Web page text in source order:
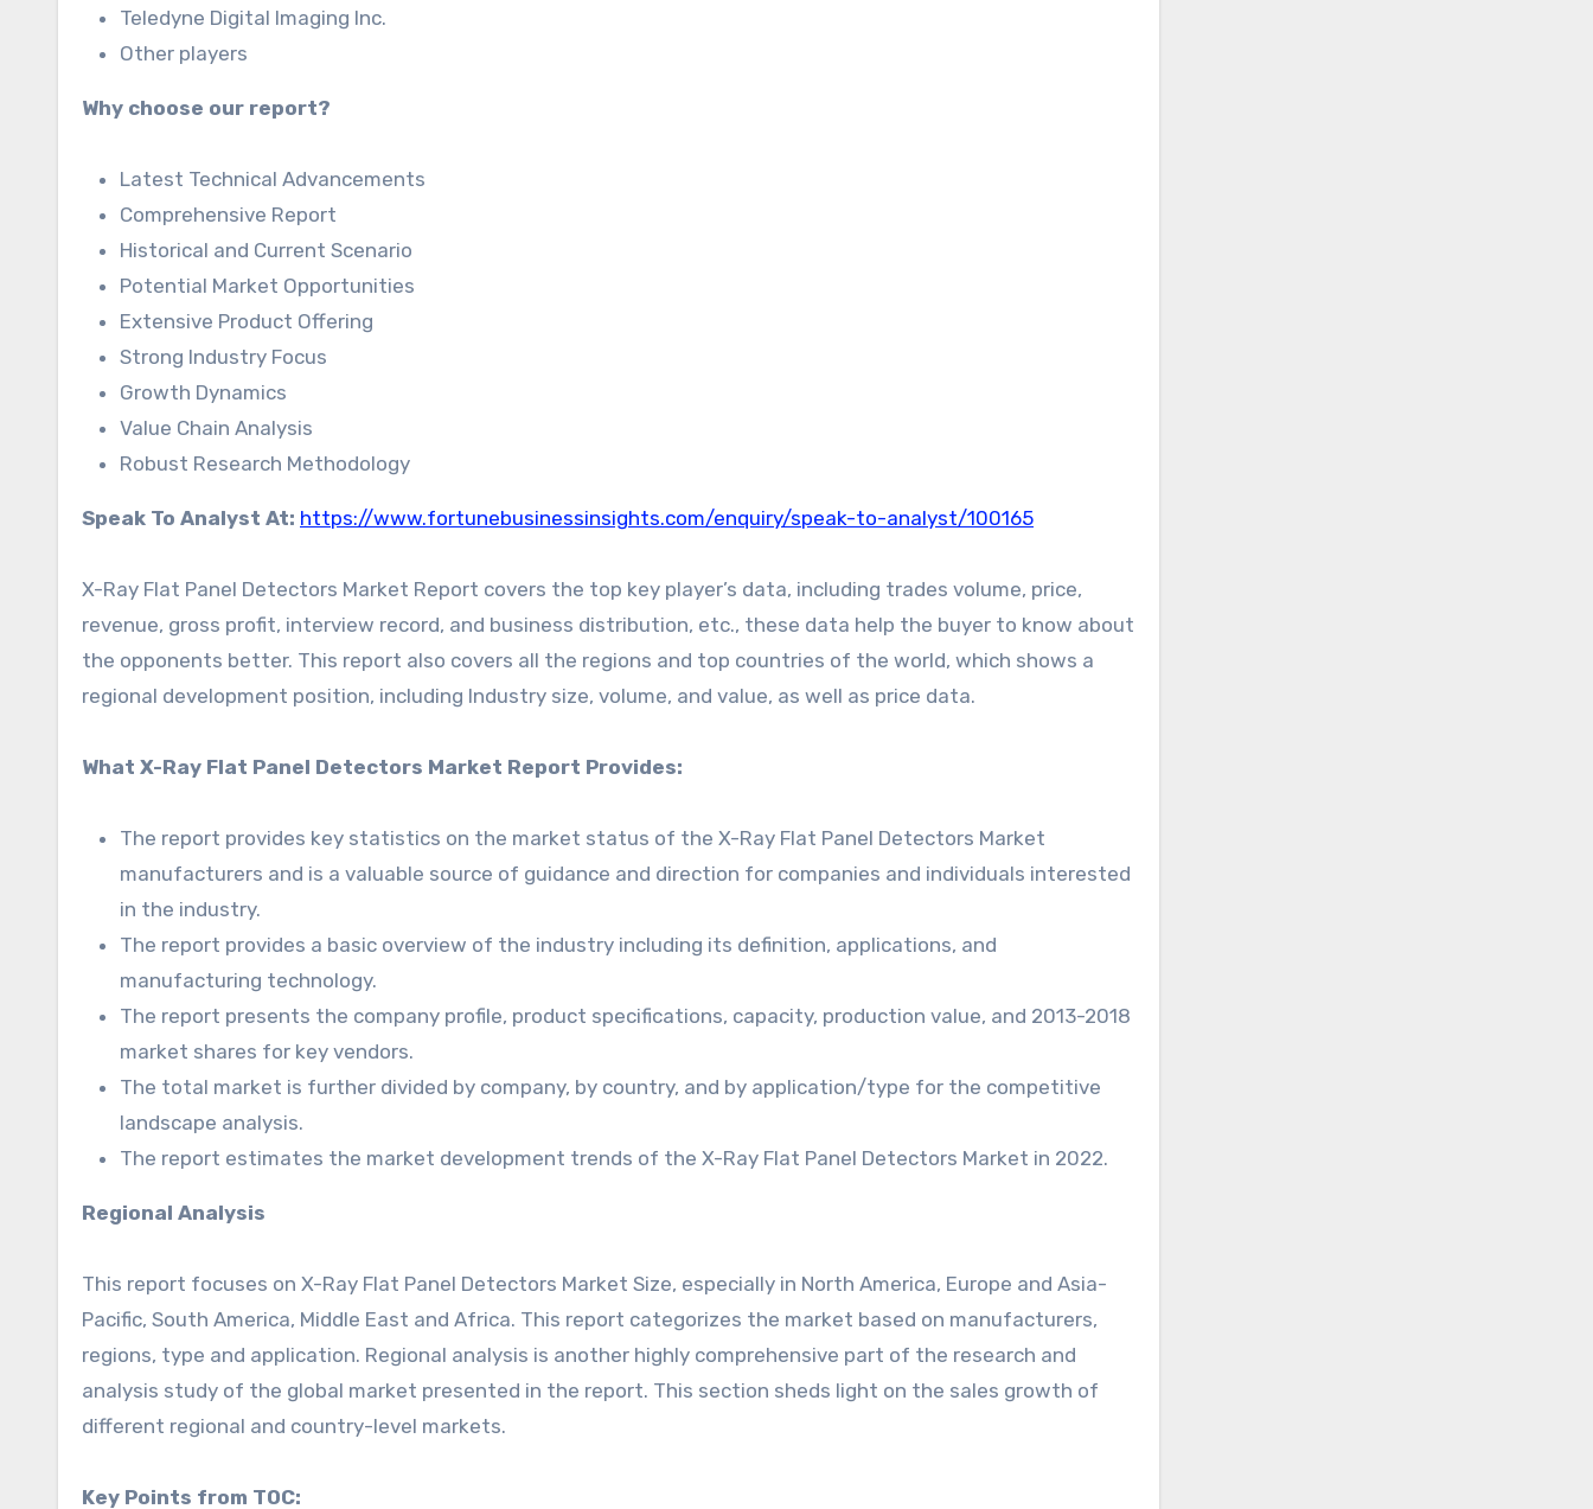
Teledyne Digital Imaging Inc.
Other players
Why choose our report?
Latest Technical Advancements
Comprehensive Report
Historical and Current Scenario
Potential Market Opportunities
Extensive Product Offering
Strong Industry Focus
Growth Dynamics
Value Chain Analysis
Robust Research Methodology
Speak To Analyst At: https://www.fortunebusinessinsights.com/enquiry/speak-to-analyst/100165
X-Ray Flat Panel Detectors Market Report covers the top key player’s data, including trades volume, price,
revenue, gross profit, interview record, and business distribution, etc., these data help the buyer to know about
the opponents better. This report also covers all the regions and top countries of the world, which shows a
regional development position, including Industry size, volume, and value, as well as price data.
What X-Ray Flat Panel Detectors Market Report Provides:
The report provides key statistics on the market status of the X-Ray Flat Panel Detectors Market
manufacturers and is a valuable source of guidance and direction for companies and individuals interested
in the industry.
The report provides a basic overview of the industry including its definition, applications, and
manufacturing technology.
The report presents the company profile, product specifications, capacity, production value, and 2013-2018
market shares for key vendors.
The total market is further divided by company, by country, and by application/type for the competitive
landscape analysis.
The report estimates the market development trends of the X-Ray Flat Panel Detectors Market in 2022.
Regional Analysis
This report focuses on X-Ray Flat Panel Detectors Market Size, especially in North America, Europe and Asia-
Pacific, South America, Middle East and Africa. This report categorizes the market based on manufacturers,
regions, type and application. Regional analysis is another highly comprehensive part of the research and
analysis study of the global market presented in the report. This section sheds light on the sales growth of
different regional and country-level markets.
Key Points from TOC: